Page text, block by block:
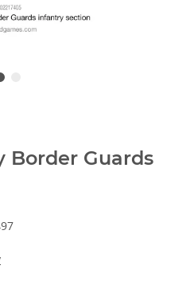
Border Guards